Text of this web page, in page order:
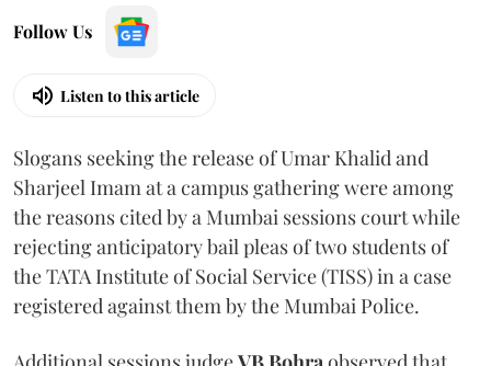
Follow Us
Listen to this article
Slogans seeking the release of Umar Khalid and
Sharjeel Imam at a campus gathering were among
the reasons cited by a Mumbai sessions court while
rejecting anticipatory bail pleas of two students of
the TATA Institute of Social Service (TISS) in a case
registered against them by the Mumbai Police.